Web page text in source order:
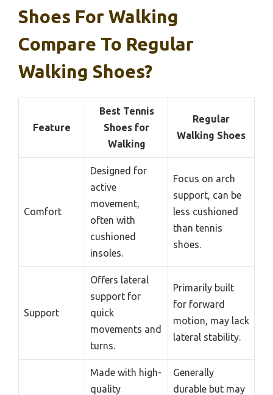
Shoes For Walking
Compare To Regular
Walking Shoes?
Feature
Best Tennis
Shoes for
Walking
Regular
Walking Shoes
Comfort
Designed for
active
movement,
often with
cushioned
insoles.
Focus on arch
support, can be
less cushioned
than tennis
shoes.
Support
Offers lateral
support for
quick
movements and
turns.
Primarily built
for forward
motion, may lack
lateral stability.
Made with high-
quality
Generally
durable but may